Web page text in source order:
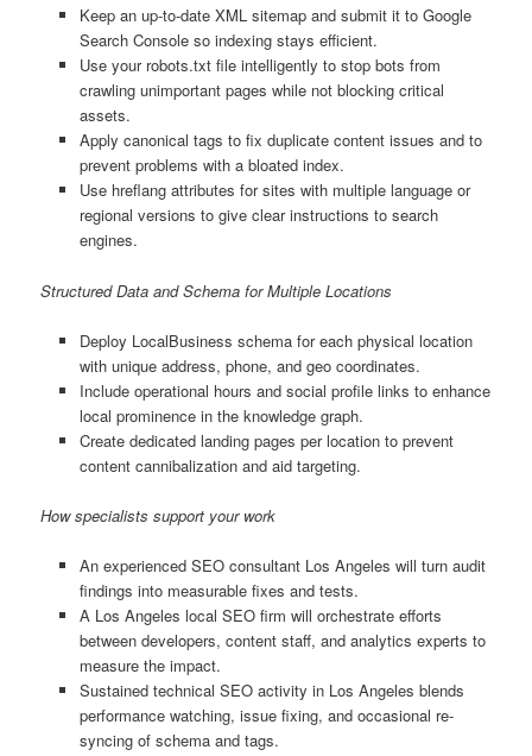
Keep an up-to-date XML sitemap and submit it to Google
Search Console so indexing stays efficient.
Use your robots.txt file intelligently to stop bots from
crawling unimportant pages while not blocking critical
assets.
Apply canonical tags to fix duplicate content issues and to
prevent problems with a bloated index.
Use hreflang attributes for sites with multiple language or
regional versions to give clear instructions to search
engines.
Structured Data and Schema for Multiple Locations
Deploy LocalBusiness schema for each physical location
with unique address, phone, and geo coordinates.
Include operational hours and social profile links to enhance
local prominence in the knowledge graph.
Create dedicated landing pages per location to prevent
content cannibalization and aid targeting.
How specialists support your work
An experienced SEO consultant Los Angeles will turn audit
findings into measurable fixes and tests.
A Los Angeles local SEO firm will orchestrate efforts
between developers, content staff, and analytics experts to
measure the impact.
Sustained technical SEO activity in Los Angeles blends
performance watching, issue fixing, and occasional re-
syncing of schema and tags.